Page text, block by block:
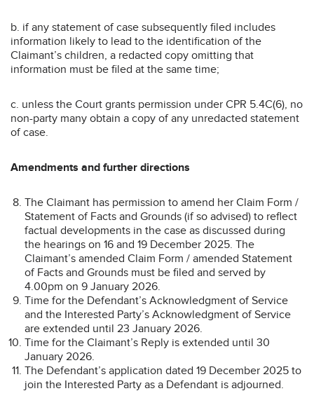
b. if any statement of case subsequently filed includes
information likely to lead to the identification of the
Claimant’s children, a redacted copy omitting that
information must be filed at the same time;
c. unless the Court grants permission under CPR 5.4C(6), no
non-party many obtain a copy of any unredacted statement
of case.
Amendments and further directions
The Claimant has permission to amend her Claim Form /
Statement of Facts and Grounds (if so advised) to reflect
factual developments in the case as discussed during
the hearings on 16 and 19 December 2025. The
Claimant’s amended Claim Form / amended Statement
of Facts and Grounds must be filed and served by
4.00pm on 9 January 2026.
Time for the Defendant’s Acknowledgment of Service
and the Interested Party’s Acknowledgment of Service
are extended until 23 January 2026.
Time for the Claimant’s Reply is extended until 30
January 2026.
The Defendant’s application dated 19 December 2025 to
join the Interested Party as a Defendant is adjourned.